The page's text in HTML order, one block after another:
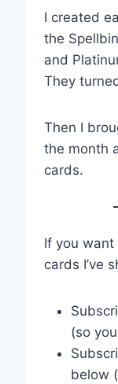
I created
the
and
They
Then I
the month
cards.
If you
cards I’ve
(so
below